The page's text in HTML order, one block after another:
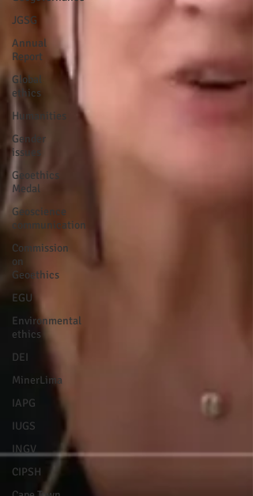
JGSG
Annual
Report
Global
ethics
Humanities
Gender
issues
Geoethics
Medal
Geoscience
communication
Commission
on
Geoethics
EGU
Environmental
ethics
DEI
MinerLima
IAPG
IUGS
INGV
CIPSH